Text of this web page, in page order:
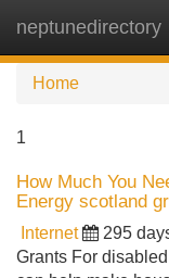
neptunedirectory
Home
1
How Much You
Energy scotland
Internet 295
Grants For